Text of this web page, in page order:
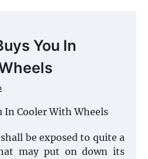
You In
be exposed to quite a
may put on down its